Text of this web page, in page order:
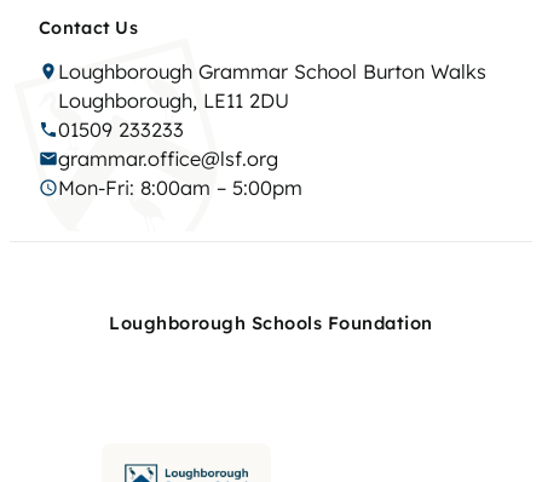
Contact Us
Loughborough Grammar School Burton Walks
Loughborough, LE11 2DU
01509 233233
grammar.office@lsf.org
Mon-Fri: 8:00am – 5:00pm
Loughborough Schools Foundation